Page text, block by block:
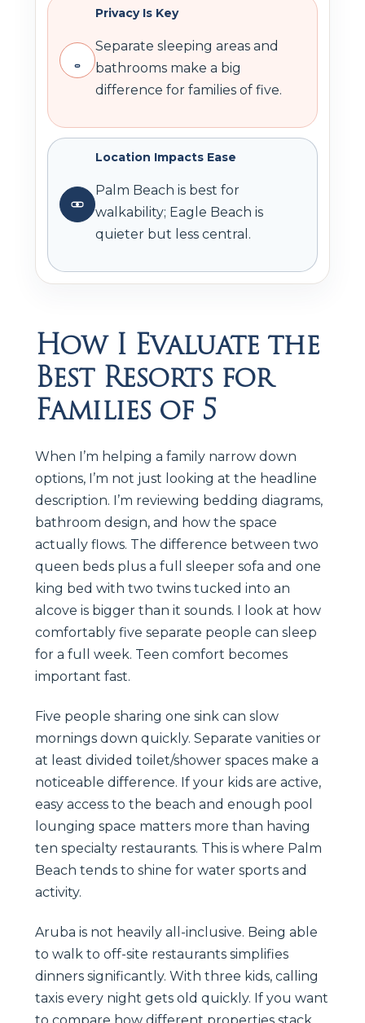
Privacy Is Key
Separate sleeping areas and
bathrooms make a big
difference for families of five.
Location Impacts Ease
Palm Beach is best for
walkability; Eagle Beach is
quieter but less central.
How I Evaluate the
Best Resorts for
Families of 5
When I’m helping a family narrow down
options, I’m not just looking at the headline
description. I’m reviewing bedding diagrams,
bathroom design, and how the space
actually flows. The difference between two
queen beds plus a full sleeper sofa and one
king bed with two twins tucked into an
alcove is bigger than it sounds. I look at how
comfortably five separate people can sleep
for a full week. Teen comfort becomes
important fast.
Five people sharing one sink can slow
mornings down quickly. Separate vanities or
at least divided toilet/shower spaces make a
noticeable difference. If your kids are active,
easy access to the beach and enough pool
lounging space matters more than having
ten specialty restaurants. This is where Palm
Beach tends to shine for water sports and
activity.
Aruba is not heavily all-inclusive. Being able
to walk to off-site restaurants simplifies
dinners significantly. With three kids, calling
taxis every night gets old quickly. If you want